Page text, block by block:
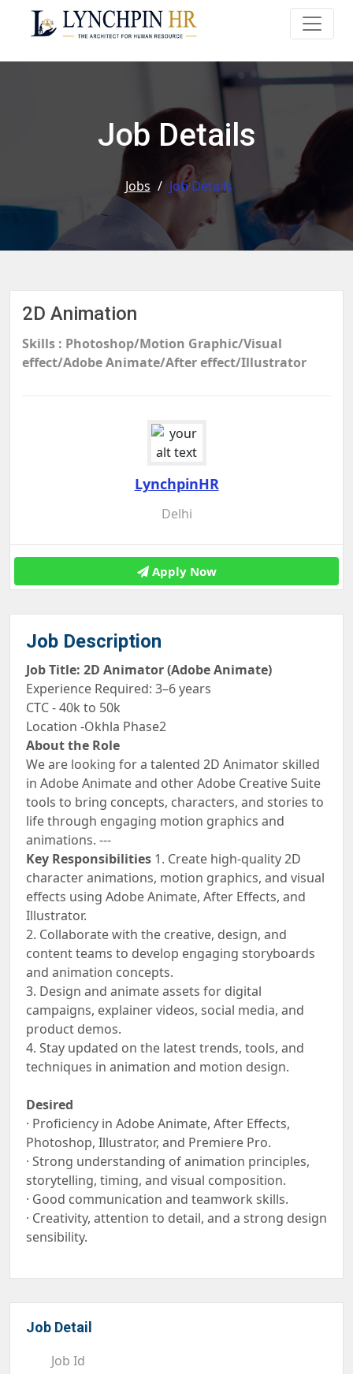
Job Details
Jobs / Job Details
2D Animation
Skills : Photoshop/Motion Graphic/Visual
effect/Adobe Animate/After effect/Illustrator
LynchpinHR
Delhi
Apply Now
Job Description
Job Title: 2D Animator (Adobe Animate)
Experience Required: 3–6 years
CTC - 40k to 50k
Location -Okhla Phase2
About the Role
We are looking for a talented 2D Animator skilled
in Adobe Animate and other Adobe Creative Suite
tools to bring concepts, characters, and stories to
life through engaging motion graphics and
animations. ---
Key Responsibilities 1. Create high-quality 2D
character animations, motion graphics, and visual
effects using Adobe Animate, After Effects, and
Illustrator.
2. Collaborate with the creative, design, and
content teams to develop engaging storyboards
and animation concepts.
3. Design and animate assets for digital
campaigns, explainer videos, social media, and
product demos.
4. Stay updated on the latest trends, tools, and
techniques in animation and motion design.
Desired
· Proficiency in Adobe Animate, After Effects,
Photoshop, Illustrator, and Premiere Pro.
· Strong understanding of animation principles,
storytelling, timing, and visual composition.
· Good communication and teamwork skills.
· Creativity, attention to detail, and a strong design
sensibility.
Job Detail
Job Id